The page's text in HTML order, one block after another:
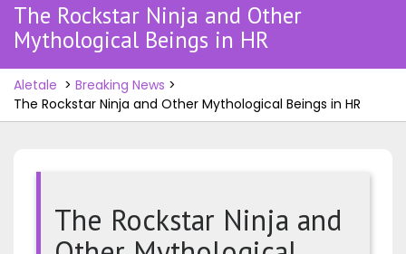
The Rockstar Ninja and Other
Mythological Beings in HR
Aletale > Breaking News >
The Rockstar Ninja and Other Mythological Beings in HR
The Rockstar Ninja and